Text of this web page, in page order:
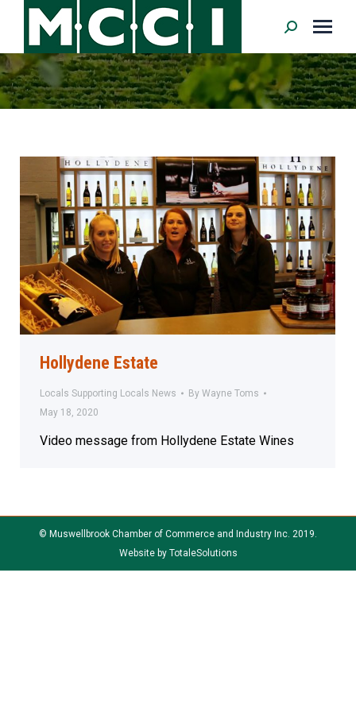
Search:
Hollydene Estate
Locals Supporting Locals News By Wayne Toms
May 18, 2020
Video message from Hollydene Estate Wines
© Muswellbrook Chamber of Commerce and Industry Inc. 2019.
Website by TotaleSolutions